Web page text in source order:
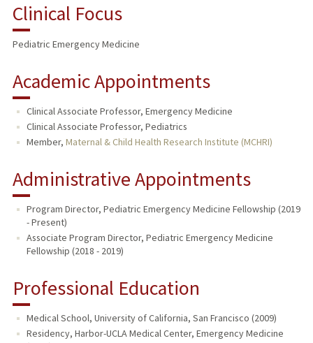
PUBLICATIONS
Clinical Focus
Pediatric Emergency Medicine
Academic Appointments
Clinical Associate Professor, Emergency Medicine
Clinical Associate Professor, Pediatrics
Member, Maternal & Child Health Research Institute (MCHRI)
Administrative Appointments
Program Director, Pediatric Emergency Medicine Fellowship (2019
- Present)
Associate Program Director, Pediatric Emergency Medicine
Fellowship (2018 - 2019)
Professional Education
Medical School, University of California, San Francisco (2009)
Residency, Harbor-UCLA Medical Center, Emergency Medicine